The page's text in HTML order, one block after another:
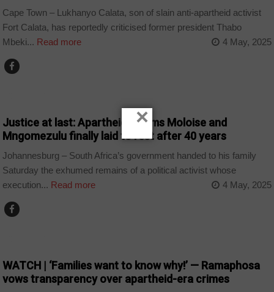
Cape Town – Lukhanyo Calata, son of slain anti-apartheid activist
Fort Calata, has reportedly criticised former president Thabo
Mbeki... Read more 4 May, 2025
Justice at last: Apartheid victims Moloise and
Mngomezulu finally laid to rest after 40 years
Johannesburg – South Africa’s government handed to his family
Saturday the exhumed remains of a political activist whose
execution... Read more 4 May, 2025
WATCH | ‘Families want to know why!’ — Ramaphosa
vows transparency over apartheid-era crimes
×